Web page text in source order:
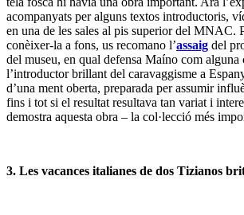
acompanyats per alguns textos introductoris,
en una de les sales al pis superior del MNAC.
conèixer-la a fons, us recomano l’assaig del
del museu, en qual defensa Maíno com alguna
l’introductor brillant del caravaggisme a
d’una ment oberta, preparada per assumir
fins i tot si el resultat resultava tan variat i
demostra aquesta obra – la col·lecció més
3. Les vacances italianes de dos Tizianos